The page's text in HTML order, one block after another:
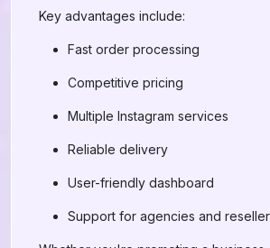
Key advantages include:
Fast order processing
Competitive pricing
Multiple Instagram services
Reliable delivery
User-friendly dashboard
Support for agencies and